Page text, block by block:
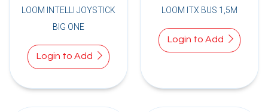
LOOM INTELLI JOYSTICK
BIG ONE
Login to Add
LOOM ITX BUS 1,5M
Login to Add